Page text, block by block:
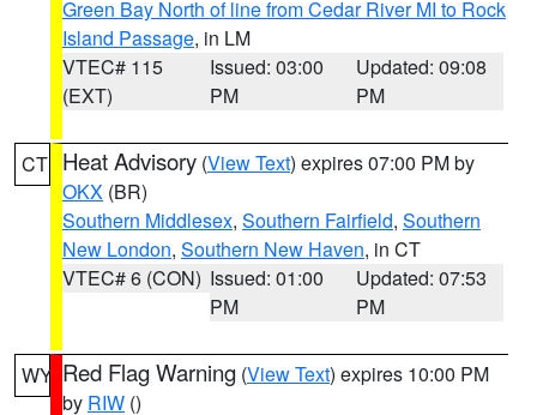
Green Bay North of line from Cedar River MI to Rock
Island Passage, in LM
VTEC# 115
(EXT)
Issued: 03:00
PM
Updated: 09:08
PM
CT Heat Advisory (View Text) expires 07:00 PM by
OKX (BR)
Southern Middlesex, Southern Fairfield, Southern
New London, Southern New Haven, in CT
VTEC# 6 (CON) Issued: 01:00
PM
Updated: 07:53
PM
WY Red Flag Warning (View Text) expires 10:00 PM
by RIW ()